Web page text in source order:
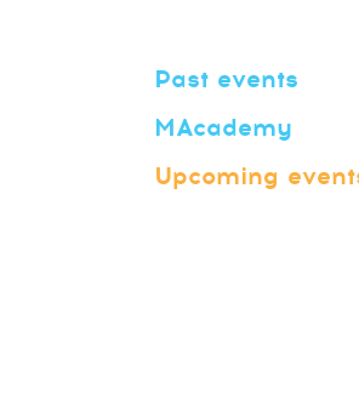
Past events
MAcademy
Upcoming